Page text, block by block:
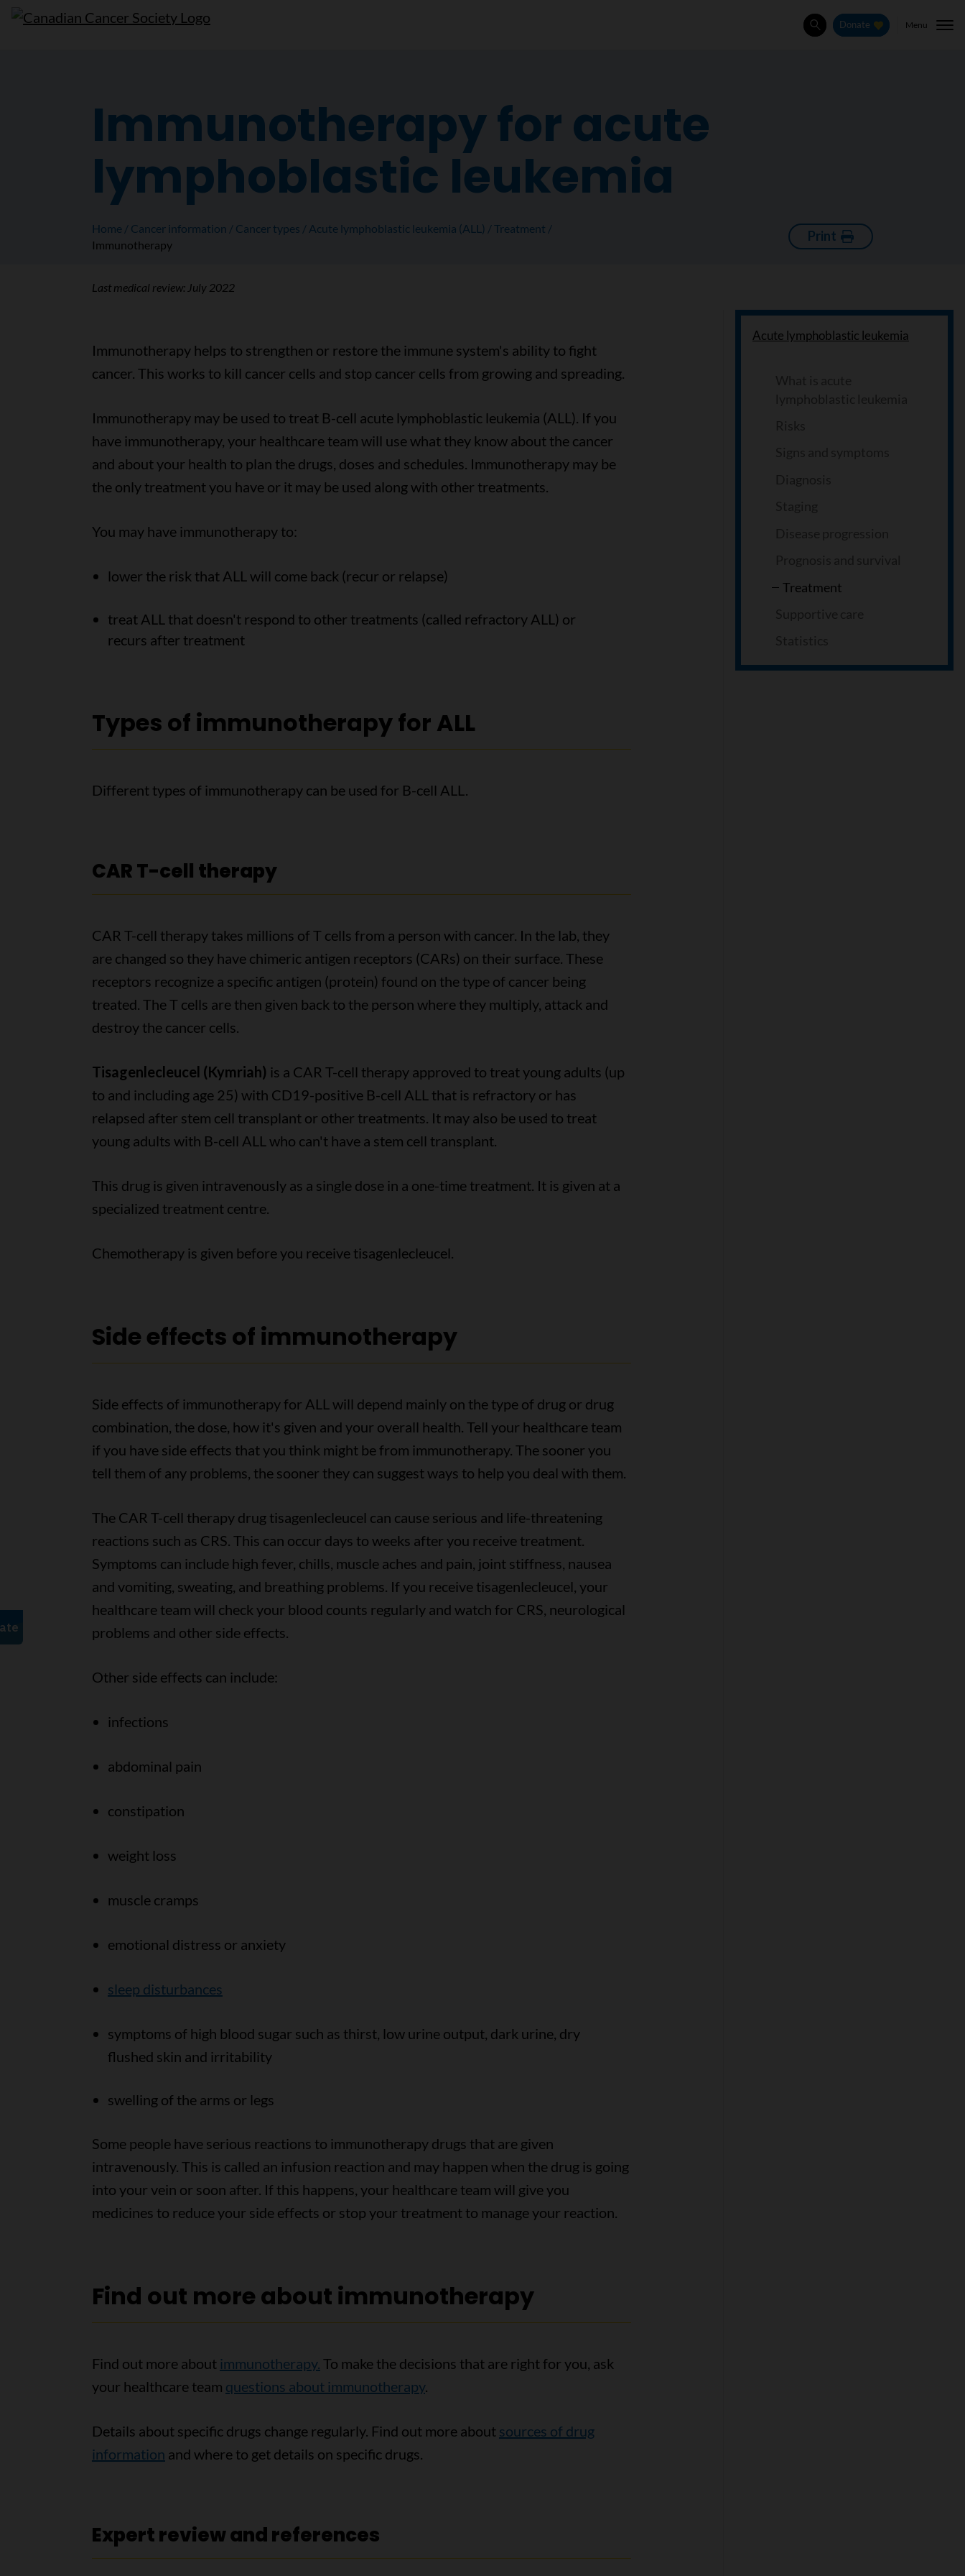
SearchDonate Menu
Immunotherapy for acute
lymphoblastic leukemia
Home Cancer information Cancer types Acute lymphoblastic leukemia (ALL)
Treatment
Immunotherapy
Print
Last medical review: July 2022
Acute lymphoblastic leukemia
Treatment
Immunotherapy helps to strengthen or restore the immune system's ability to fight
cancer. This works to kill cancer cells and stop cancer cells from growing and spreading.
Immunotherapy may be used to treat B-cell acute lymphoblastic leukemia (ALL). If you
have immunotherapy, your healthcare team will use what they know about the cancer
and about your health to plan the drugs, doses and schedules. Immunotherapy may be
the only treatment you have or it may be used along with other treatments.
You may have immunotherapy to:
lower the risk that ALL will come back (recur or relapse)
treat ALL that doesn't respond to other treatments (called refractory ALL) or
recurs after treatment
Types of immunotherapy for ALL
Different types of immunotherapy can be used for B-cell ALL.
CAR T-cell therapy
CAR T-cell therapy takes millions of T cells from a person with cancer. In the lab, they
are changed so they have chimeric antigen receptors (CARs) on their surface. These
receptors recognize a specific antigen (protein) found on the type of cancer being
treated. The T cells are then given back to the person where they multiply, attack and
destroy the cancer cells.
Tisagenlecleucel (Kymriah) is a CAR T-cell therapy approved to treat young adults (up
to and including age 25) with CD19-positive B-cell ALL that is refractory or has
relapsed after stem cell transplant or other treatments. It may also be used to treat
young adults with B-cell ALL who can't have a stem cell transplant.
This drug is given intravenously as a single dose in a one-time treatment. It is given at a
specialized treatment centre.
Chemotherapy is given before you receive tisagenlecleucel.
Side effects of immunotherapy
Side effects of immunotherapy for ALL will depend mainly on the type of drug or drug
combination, the dose, how it's given and your overall health. Tell your healthcare team
if you have side effects that you think might be from immunotherapy. The sooner you
tell them of any problems, the sooner they can suggest ways to help you deal with them.
The CAR T-cell therapy drug tisagenlecleucel can cause serious and life-threatening
reactions such as CRS. This can occur days to weeks after you receive treatment.
Symptoms can include high fever, chills, muscle aches and pain, joint stiffness, nausea
and vomiting, sweating, and breathing problems. If you receive tisagenlecleucel, your
healthcare team will check your blood counts regularly and watch for CRS, neurological
problems and other side effects.
Other side effects can include:
infections
abdominal pain
constipation
weight loss
muscle cramps
emotional distress or anxiety
sleep disturbances
symptoms of high blood sugar such as thirst, low urine output, dark urine, dry
flushed skin and irritability
swelling of the arms or legs
Some people have serious reactions to immunotherapy drugs that are given
intravenously. This is called an infusion reaction and may happen when the drug is going
into your vein or soon after. If this happens, your healthcare team will give you
medicines to reduce your side effects or stop your treatment to manage your reaction.
Find out more about immunotherapy
Find out more about immunotherapy. To make the decisions that are right for you, ask
your healthcare team questions about immunotherapy.
Details about specific drugs change regularly. Find out more about sources of drug
information and where to get details on specific drugs.
Expert review and references